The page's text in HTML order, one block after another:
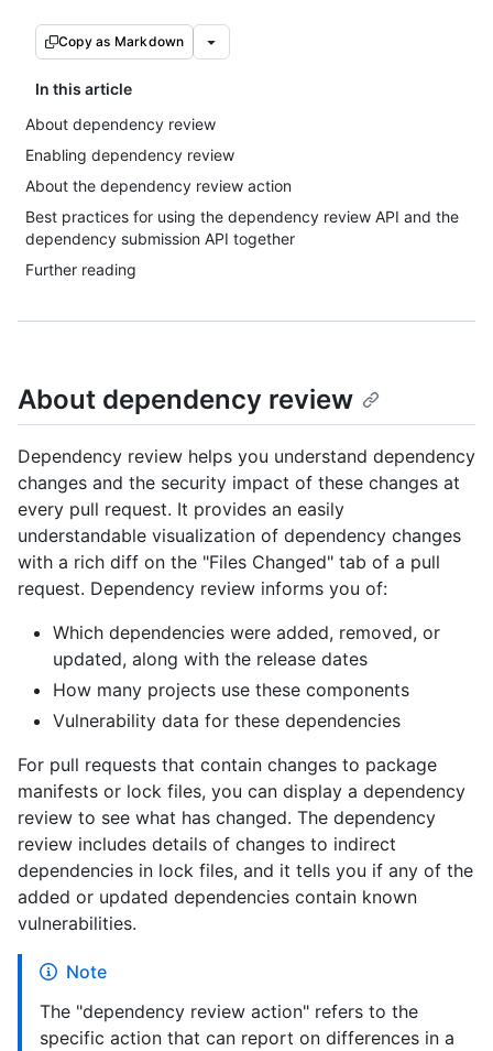
Copy as Markdown
In this article
About dependency review
Enabling dependency review
About the dependency review action
Best practices for using the dependency review API and the
dependency submission API together
Further reading
About dependency review
Dependency review helps you understand dependency
changes and the security impact of these changes at
every pull request. It provides an easily
understandable visualization of dependency changes
with a rich diff on the "Files Changed" tab of a pull
request. Dependency review informs you of:
Which dependencies were added, removed, or
updated, along with the release dates
How many projects use these components
Vulnerability data for these dependencies
For pull requests that contain changes to package
manifests or lock files, you can display a dependency
review to see what has changed. The dependency
review includes details of changes to indirect
dependencies in lock files, and it tells you if any of the
added or updated dependencies contain known
vulnerabilities.
Note
The "dependency review action" refers to the
specific action that can report on differences in a